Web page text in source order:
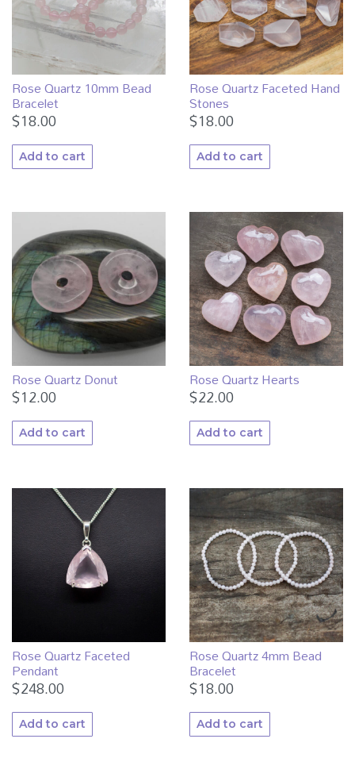
Rose Quartz 10mm Bead
Bracelet
$18.00
Add to cart
Rose Quartz Faceted Hand
Stones
$18.00
Add to cart
Rose Quartz Donut
$12.00
Add to cart
Rose Quartz Hearts
$22.00
Add to cart
Rose Quartz Faceted
Pendant
$248.00
Add to cart
Rose Quartz 4mm Bead
Bracelet
$18.00
Add to cart